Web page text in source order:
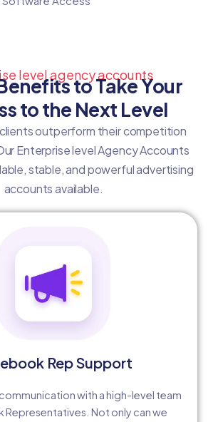
level agency accounts
to Take Your
to the Next Level
outperform their competition
Enterprise level Agency Accounts
stable, and powerful advertising
accounts available.
Rep Support
with a high-level team
Representatives. Not only can we